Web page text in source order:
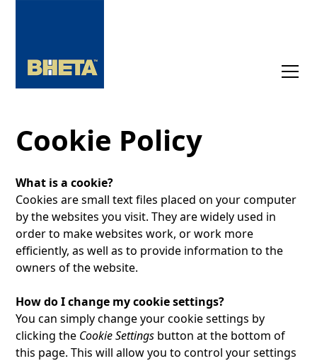
Cookie Policy
What is a cookie?
Cookies are small text files placed on your computer
by the websites you visit. They are widely used in
order to make websites work, or work more
efficiently, as well as to provide information to the
owners of the website.
How do I change my cookie settings?
You can simply change your cookie settings by
clicking the Cookie Settings button at the bottom of
this page. This will allow you to control your settings